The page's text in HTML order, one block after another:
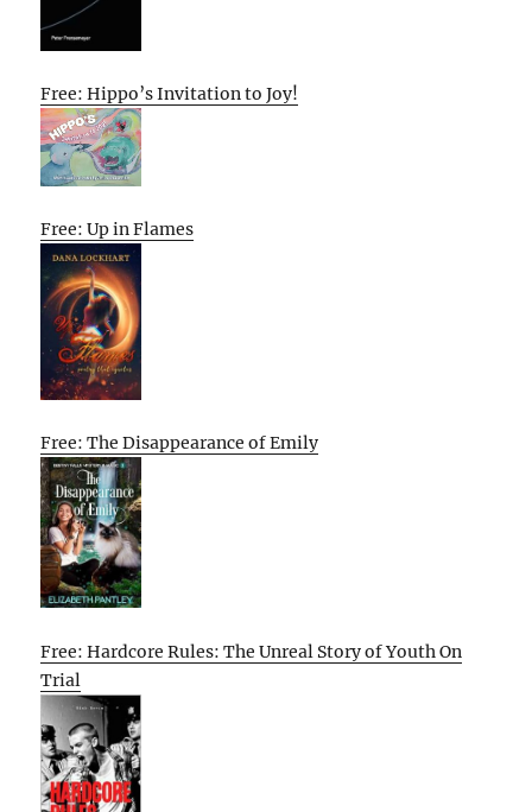
Free: Hippo’s Invitation to Joy!
Free: Up in Flames
Free: The Disappearance of Emily
Free: Hardcore Rules: The Unreal Story of Youth On
Trial